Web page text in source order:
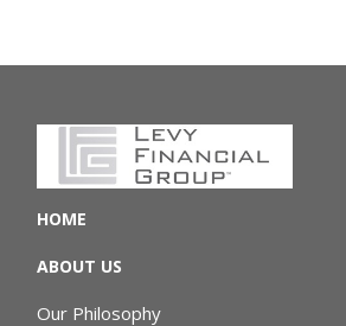
HOME
ABOUT US
Our Philosophy